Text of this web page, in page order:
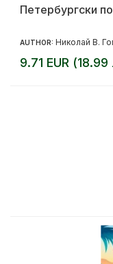
Петербургски
AUTHOR: Николай В.
9.71 EUR (18.99